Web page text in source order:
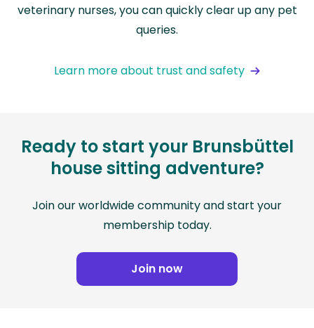
veterinary nurses, you can quickly clear up any pet
queries.
Learn more about trust and safety
Ready to start your Brunsbüttel
house sitting adventure?
Join our worldwide community and start your
membership today.
Join now